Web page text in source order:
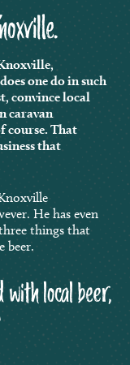
one do in such
convince local
caravan
course. That
that
He has even
things that
beer.
with local beer,